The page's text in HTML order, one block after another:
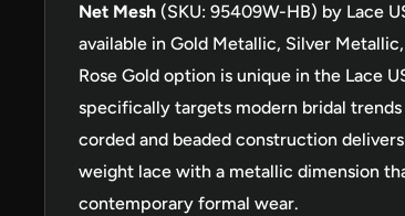
Net Mesh (SKU: 95409W-HB) by Lace
available in Gold Metallic, Silver
Rose Gold option is unique in the Lace
specifically targets modern bridal
corded and beaded construction
weight lace with a metallic dimension
contemporary formal wear.